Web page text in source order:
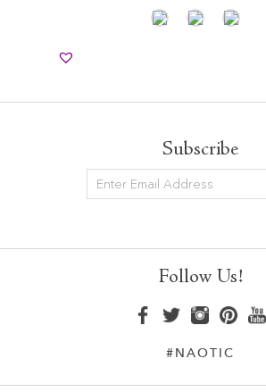
Subscribe
Newsletter
Follow Us!
#NAOTIC